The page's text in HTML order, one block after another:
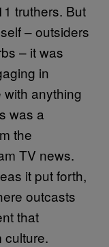
truthers. But
– outsiders
– it was
in
with anything
was a
the
TV news.
it put forth,
outcasts
that
culture.